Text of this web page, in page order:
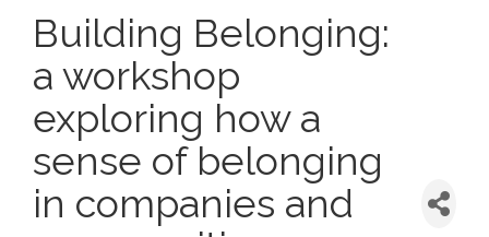
Building Belonging:
a workshop
exploring how a
sense of belonging
in companies and